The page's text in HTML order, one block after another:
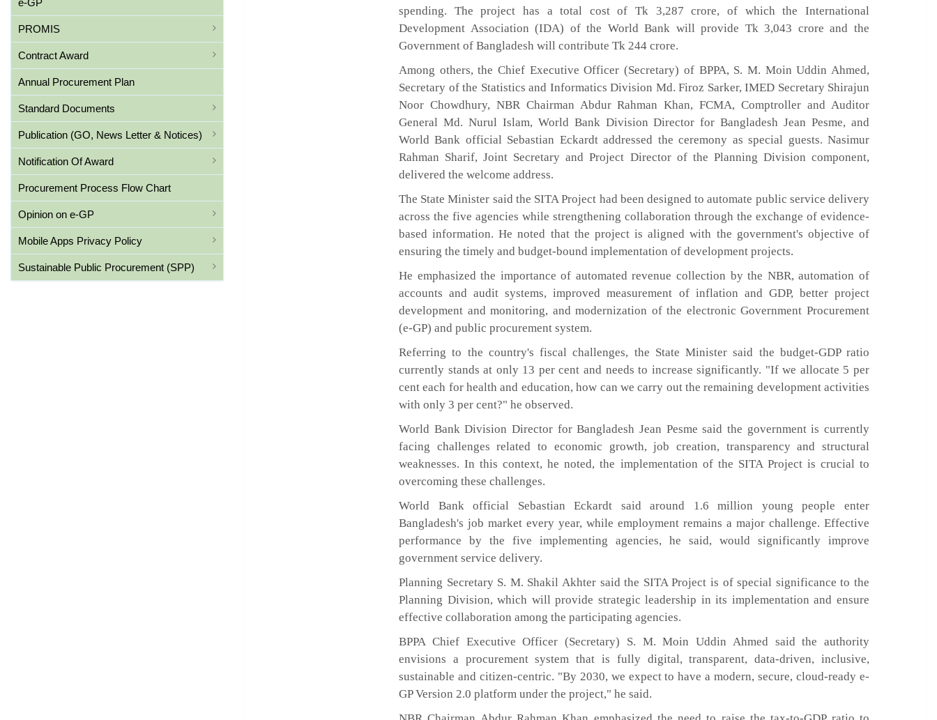
e-GP
PROMIS
Contract Award
Annual Procurement Plan
Standard Documents
Publication (GO, News Letter & Notices)
Notification Of Award
Procurement Process Flow Chart
Opinion on e-GP
Mobile Apps Privacy Policy
Sustainable Public Procurement (SPP)
spending. The project has a total cost of Tk 3,287 crore, of which the International
Development Association (IDA) of the World Bank will provide Tk 3,043 crore and the
Government of Bangladesh will contribute Tk 244 crore.
Among others, the Chief Executive Officer (Secretary) of BPPA, S. M. Moin Uddin Ahmed,
Secretary of the Statistics and Informatics Division Md. Firoz Sarker, IMED Secretary Shirajun
Noor Chowdhury, NBR Chairman Abdur Rahman Khan, FCMA, Comptroller and Auditor
General Md. Nurul Islam, World Bank Division Director for Bangladesh Jean Pesme, and
World Bank official Sebastian Eckardt addressed the ceremony as special guests. Nasimur
Rahman Sharif, Joint Secretary and Project Director of the Planning Division component,
delivered the welcome address.
The State Minister said the SITA Project had been designed to automate public service delivery
across the five agencies while strengthening collaboration through the exchange of evidence-
based information. He noted that the project is aligned with the government's objective of
ensuring the timely and budget-bound implementation of development projects.
He emphasized the importance of automated revenue collection by the NBR, automation of
accounts and audit systems, improved measurement of inflation and GDP, better project
development and monitoring, and modernization of the electronic Government Procurement
(e-GP) and public procurement system.
Referring to the country's fiscal challenges, the State Minister said the budget-GDP ratio
currently stands at only 13 per cent and needs to increase significantly. "If we allocate 5 per
cent each for health and education, how can we carry out the remaining development activities
with only 3 per cent?" he observed.
World Bank Division Director for Bangladesh Jean Pesme said the government is currently
facing challenges related to economic growth, job creation, transparency and structural
weaknesses. In this context, he noted, the implementation of the SITA Project is crucial to
overcoming these challenges.
World Bank official Sebastian Eckardt said around 1.6 million young people enter
Bangladesh's job market every year, while employment remains a major challenge. Effective
performance by the five implementing agencies, he said, would significantly improve
government service delivery.
Planning Secretary S. M. Shakil Akhter said the SITA Project is of special significance to the
Planning Division, which will provide strategic leadership in its implementation and ensure
effective collaboration among the participating agencies.
BPPA Chief Executive Officer (Secretary) S. M. Moin Uddin Ahmed said the authority
envisions a procurement system that is fully digital, transparent, data-driven, inclusive,
sustainable and citizen-centric. "By 2030, we expect to have a modern, secure, cloud-ready e-
GP Version 2.0 platform under the project," he said.